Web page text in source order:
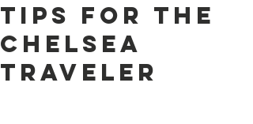
Tips for the
Chelsea
Traveler